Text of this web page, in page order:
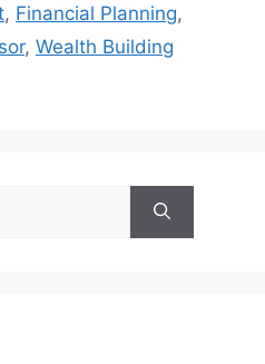
, Financial Planning,
, Wealth Building